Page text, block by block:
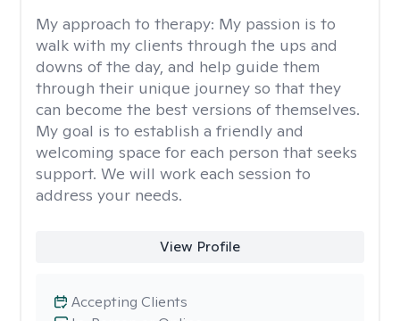
My approach to therapy: My passion is to
walk with my clients through the ups and
downs of the day, and help guide them
through their unique journey so that they
can become the best versions of themselves.
My goal is to establish a friendly and
welcoming space for each person that seeks
support. We will work each session to
address your needs.
View Profile
Accepting Clients